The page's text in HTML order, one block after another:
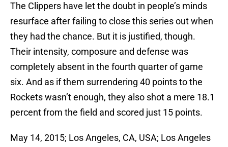
The Clippers have let the doubt in people’s minds
resurface after failing to close this series out when
they had the chance. But it is justified, though.
Their intensity, composure and defense was
completely absent in the fourth quarter of game
six. And as if them surrendering 40 points to the
Rockets wasn’t enough, they also shot a mere 18.1
percent from the field and scored just 15 points.
May 14, 2015; Los Angeles, CA, USA; Los Angeles